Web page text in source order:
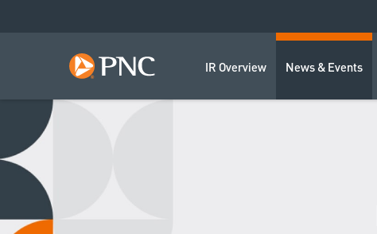
IR Overview News & Events